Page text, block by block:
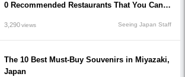
0 Recommended Restaurants That You Can H
3,290views Seeing Japan Staff
The 10 Best Must-Buy Souvenirs in Miyazaki,
Japan